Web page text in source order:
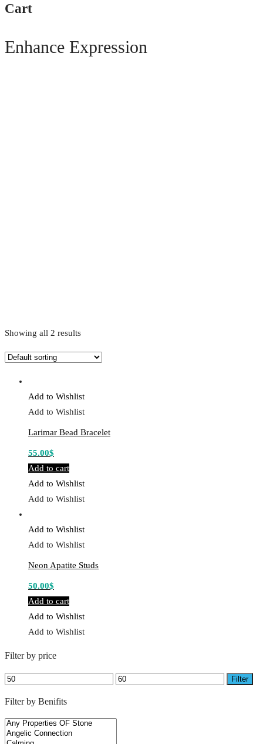
Cart
Enhance Expression
Showing all 2 results
Add to Wishlist
Add to Wishlist
Larimar Bead Bracelet
55.00$
Add to cart
Add to Wishlist
Add to Wishlist
Add to Wishlist
Add to Wishlist
Neon Apatite Studs
50.00$
Add to cart
Add to Wishlist
Add to Wishlist
Filter by price
Min
Max
Filter
Filter by Benifits